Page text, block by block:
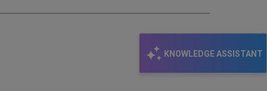
KNOWLEDGE ASSISTANT